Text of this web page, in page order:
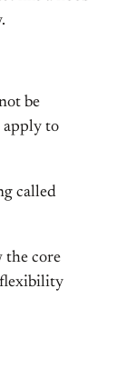
be
apply to
called
the core
flexibility